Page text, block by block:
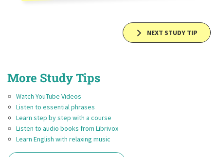
NEXT STUDY TIP
More Study Tips
Watch YouTube Videos
Listen to essential phrases
Learn step by step with a course
Listen to audio books from Librivox
Learn English with relaxing music